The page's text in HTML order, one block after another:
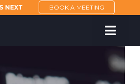
NEXT BOOK A MEETING